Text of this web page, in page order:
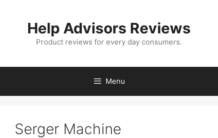
Help Advisors Reviews
Product reviews for every day consumers.
Menu
Serger Machine